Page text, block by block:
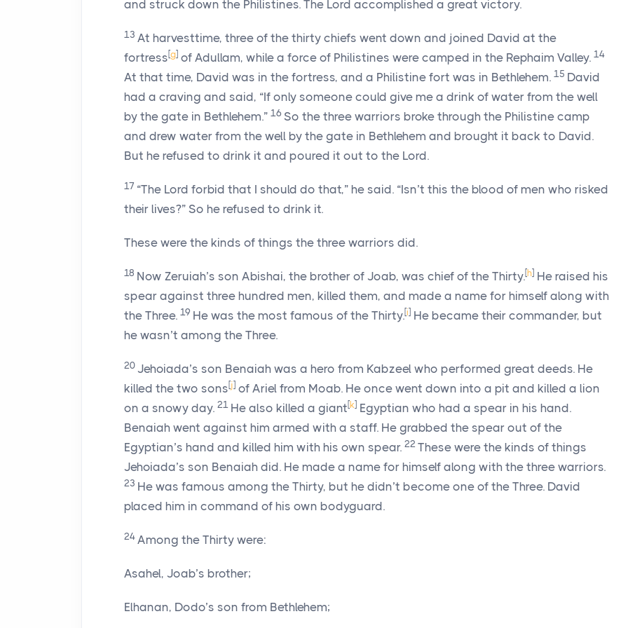
and struck down the Philistines. The Lord accomplished a great victory.
13 At harvesttime, three of the thirty chiefs went down and joined David at the
fortress[g] of Adullam, while a force of Philistines were camped in the Rephaim Valley. 14
At that time, David was in the fortress, and a Philistine fort was in Bethlehem. 15 David
had a craving and said, “If only someone could give me a drink of water from the well
by the gate in Bethlehem.” 16 So the three warriors broke through the Philistine camp
and drew water from the well by the gate in Bethlehem and brought it back to David.
But he refused to drink it and poured it out to the Lord.
17 “The Lord forbid that I should do that,” he said. “Isn’t this the blood of men who risked
their lives?” So he refused to drink it.
These were the kinds of things the three warriors did.
18 Now Zeruiah’s son Abishai, the brother of Joab, was chief of the Thirty.[h] He raised his
spear against three hundred men, killed them, and made a name for himself along with
the Three. 19 He was the most famous of the Thirty.[i] He became their commander, but
he wasn’t among the Three.
20 Jehoiada’s son Benaiah was a hero from Kabzeel who performed great deeds. He
killed the two sons[j] of Ariel from Moab. He once went down into a pit and killed a lion
on a snowy day. 21 He also killed a giant[k] Egyptian who had a spear in his hand.
Benaiah went against him armed with a staff. He grabbed the spear out of the
Egyptian’s hand and killed him with his own spear. 22 These were the kinds of things
Jehoiada’s son Benaiah did. He made a name for himself along with the three warriors.
23 He was famous among the Thirty, but he didn’t become one of the Three. David
placed him in command of his own bodyguard.
24 Among the Thirty were:
Asahel, Joab’s brother;
Elhanan, Dodo’s son from Bethlehem;